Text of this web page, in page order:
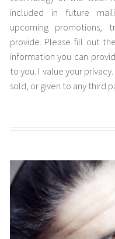
included in future
upcoming promotions,
provide. Please fill out
information you can
to you. I value your
sold, or given to any third